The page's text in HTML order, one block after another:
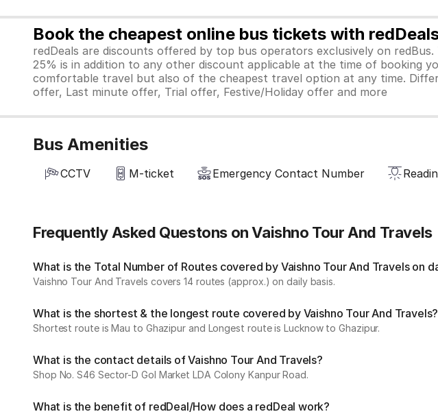
Book the cheapest online bus tickets with
redDeals are discounts offered by top bus operators exclusively on
25% is in addition to any other discount applicable at the time of booking
comfortable travel but also of the cheapest travel option at any time.
offer, Last minute offer, Trial offer, Festive/Holiday offer and more
Bus Amenities
CCTV M-ticket Emergency Contact Number
Frequently Asked Questons on Vaishno Tour And Travels
What is the Total Number of Routes covered by Vaishno Tour And Travels on
Vaishno Tour And Travels covers 14 routes (approx.) on daily basis.
What is the shortest & the longest route covered by Vaishno Tour And Travels?
Shortest route is Mau to Ghazipur and Longest route is Lucknow to Ghazipur.
What is the contact details of Vaishno Tour And Travels?
Shop No. S46 Sector-D Gol Market LDA Colony Kanpur Road.
What is the benefit of redDeal/How does a redDeal work?